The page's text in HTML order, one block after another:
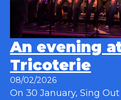
An evening
Tricoterie
08/02/2026
On 30 January, Sing